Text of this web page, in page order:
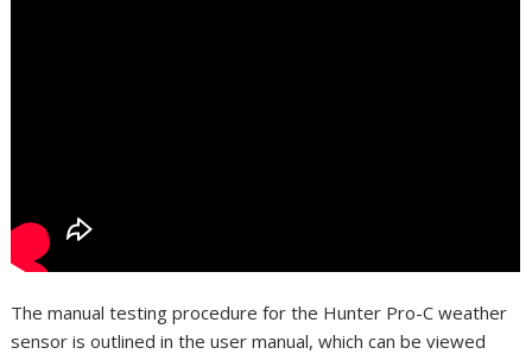
The manual testing procedure for the Hunter Pro-C weather
sensor is outlined in the user manual, which can be viewed